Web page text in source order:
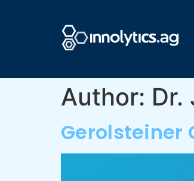
Author: Dr.
Gerolsteiner